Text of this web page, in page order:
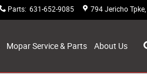
Parts: 631-652-9085 794 Jericho Tpke
Mopar Service & Parts About Us